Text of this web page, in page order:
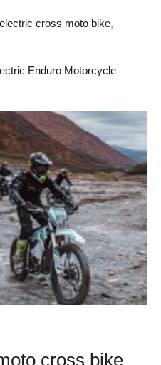
electric cross moto bike,
Enduro Motorcycle
cross bike